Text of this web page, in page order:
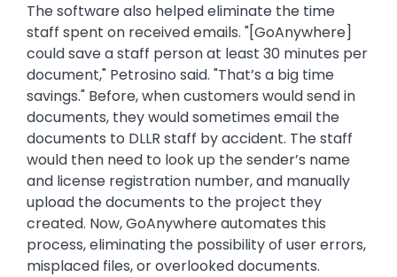
The software also helped eliminate the time
staff spent on received emails. "[GoAnywhere]
could save a staff person at least 30 minutes per
document," Petrosino said. "That’s a big time
savings." Before, when customers would send in
documents, they would sometimes email the
documents to DLLR staff by accident. The staff
would then need to look up the sender’s name
and license registration number, and manually
upload the documents to the project they
created. Now, GoAnywhere automates this
process, eliminating the possibility of user errors,
misplaced files, or overlooked documents.